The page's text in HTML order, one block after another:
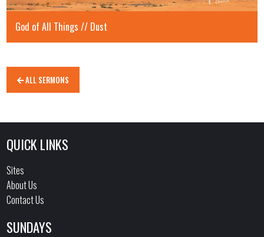
God of All Things // Dust
ALL SERMONS
QUICK LINKS
Sites
About Us
Contact Us
SUNDAYS